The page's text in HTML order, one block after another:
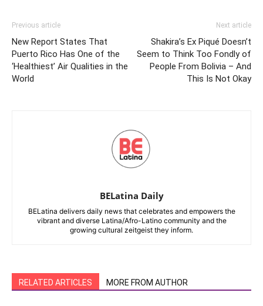
Previous article
New Report States That
Puerto Rico Has One of the
‘Healthiest’ Air Qualities in the
World
Next article
Shakira’s Ex Piqué Doesn’t
Seem to Think Too Fondly of
People From Bolivia – And
This Is Not Okay
BELatina Daily
BELatina delivers daily news that celebrates and empowers the
vibrant and diverse Latina/Afro-Latino community and the
growing cultural zeitgeist they inform.
RELATED ARTICLES MORE FROM AUTHOR